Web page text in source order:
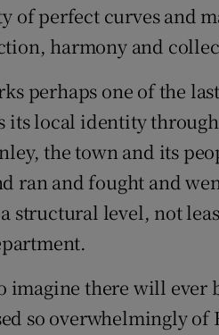
of perfect curves and
harmony and
perhaps one of the
its local identity
the town and its
ran and fought and
structural level, not
imagine there will ever
so overwhelmingly